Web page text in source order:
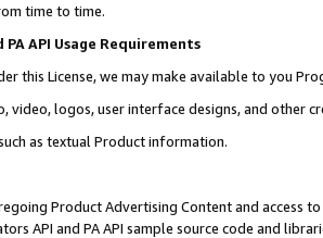
time to time.
PA API Usage Requirements
this License, we may make available to you
video, logos, user interface designs, and other
as textual Product information.
Product Advertising Content and access
API and PA API sample source code and